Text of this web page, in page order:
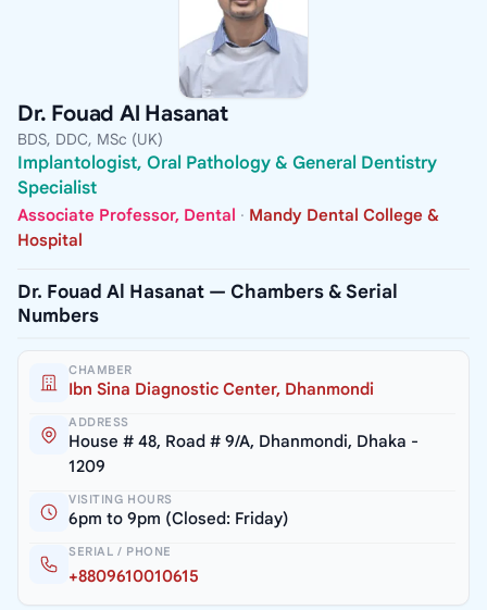
Dr. Fouad Al Hasanat
BDS, DDC, MSc (UK)
Implantologist, Oral Pathology & General Dentistry
Specialist
Associate Professor, Dental · Mandy Dental College &
Hospital
Dr. Fouad Al Hasanat — Chambers & Serial
Numbers
CHAMBER
Ibn Sina Diagnostic Center, Dhanmondi
ADDRESS
House # 48, Road # 9/A, Dhanmondi, Dhaka -
1209
VISITING HOURS
6pm to 9pm (Closed: Friday)
SERIAL / PHONE
+8809610010615